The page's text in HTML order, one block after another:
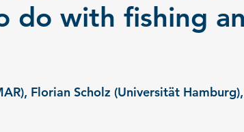
do with fishing
Florian Scholz (Universität